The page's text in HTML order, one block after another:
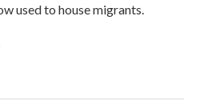
used to house migrants.